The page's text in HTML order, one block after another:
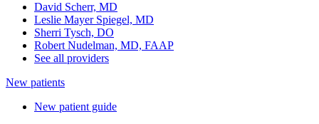
David Scherr, MD
Leslie Mayer Spiegel, MD
Sherri Tysch, DO
Robert Nudelman, MD, FAAP
See all providers
New patients
New patient guide